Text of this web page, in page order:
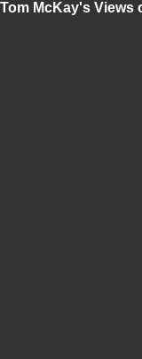
Tom McKay's Views